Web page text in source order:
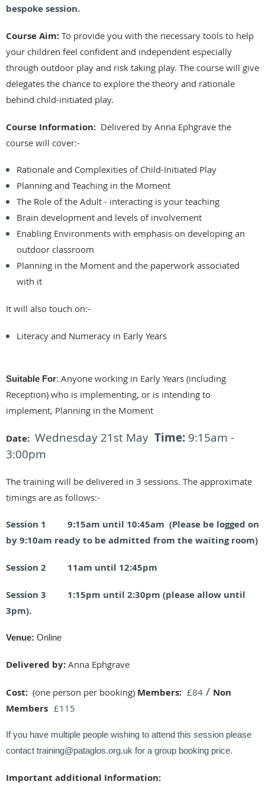
bespoke session.
Course Aim: To provide you with the necessary tools to help
your children feel confident and independent especially
through outdoor play and risk taking play. The course will give
delegates the chance to explore the theory and rationale
behind child-initiated play.
Course Information: Delivered by Anna Ephgrave the
course will cover:-
Rationale and Complexities of Child-Initiated Play
Planning and Teaching in the Moment
The Role of the Adult - interacting is your teaching
Brain development and levels of involvement
Enabling Environments with emphasis on developing an
outdoor classroom
Planning in the Moment and the paperwork associated
with it
It will also touch on:-
Literacy and Numeracy in Early Years
Suitable For: Anyone working in Early Years (including
Reception) who is implementing, or is intending to
implement, Planning in the Moment
Date: Wednesday 21st May Time: 9:15am -
3:00pm
The training will be delivered in 3 sessions. The approximate
timings are as follows:-
Session 1 9:15am until 10:45am (Please be logged on
by 9:10am ready to be admitted from the waiting room)
Session 2 11am until 12:45pm
Session 3 1:15pm until 2:30pm (please allow until
3pm).
Venue: Online
Delivered by: Anna Ephgrave
Cost: (one person per booking) Members: £84 / Non
Members £115
If you have multiple people wishing to attend this session please
contact training@pataglos.org.uk for a group booking price.
Important additional Information: